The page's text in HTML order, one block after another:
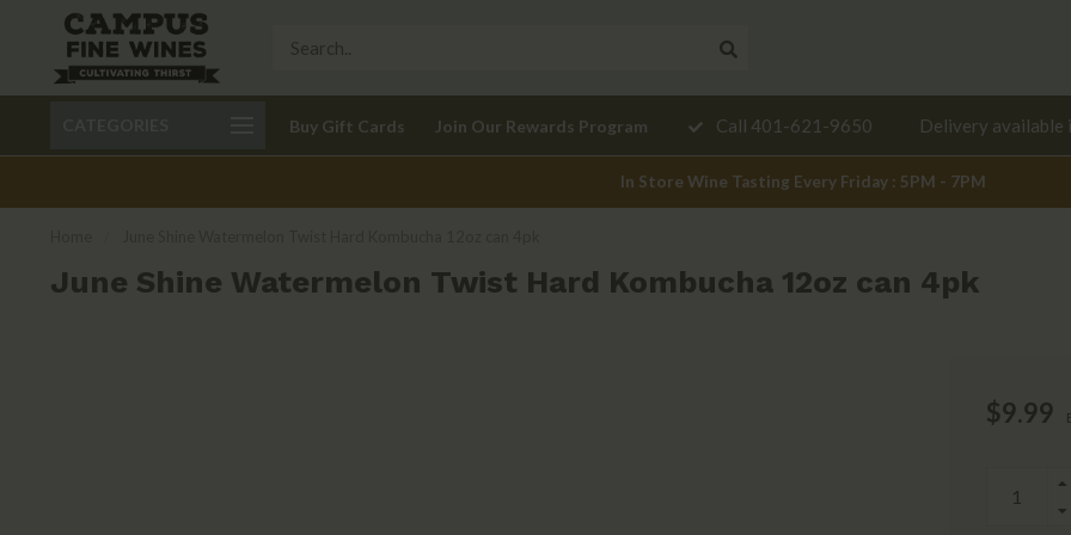
Buy Gift Cards Join Our Rewards Program
Delivery available in RI
recommendation?
Call 401-621-9650 Delivery available
In Store Wine Tasting Every Friday : 5PM - 7PM
June Shine Watermelon Twist Hard Kombucha 12oz can 4pk
$9.99